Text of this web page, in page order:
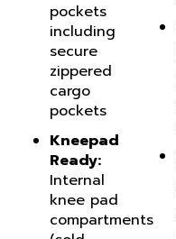
including
secure
zippered
cargo
pockets
Kneepad
Ready:
Internal
knee pad
compartments
(sold